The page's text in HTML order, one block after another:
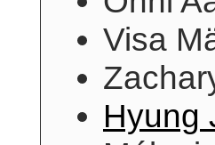
Visa
Hyung